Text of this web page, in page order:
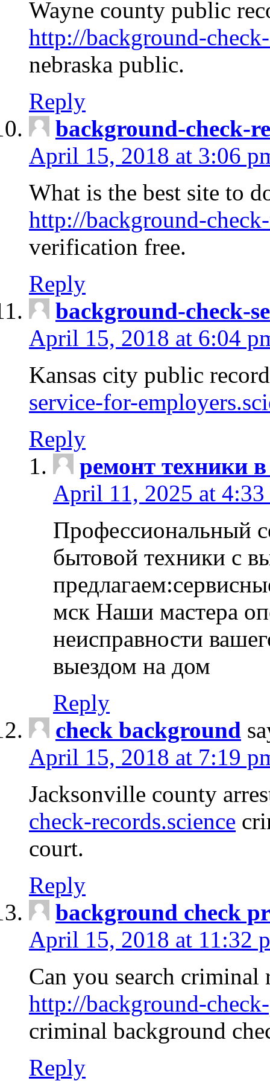
Wayne county public
http://background-
nebraska public.
Reply
background-check-
April 15, 2018 at 3:06
What is the best site to
http://background-
verification free.
Reply
background-check-
April 15, 2018 at 6:04
Kansas city public
service-for-
Reply
ремонт техники
April 11, 2025 at 4:33
Профессиональный
бытовой техники с
мск Наши мастера
неисправности
выездом на дом
Reply
check background
April 15, 2018 at 7:19
Jacksonville county
check-records.science
court.
Reply
background check
April 15, 2018 at 11:32
Can you search criminal
http://background-
criminal background
Reply